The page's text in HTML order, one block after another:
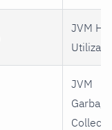
JVM
JVM
Garbage